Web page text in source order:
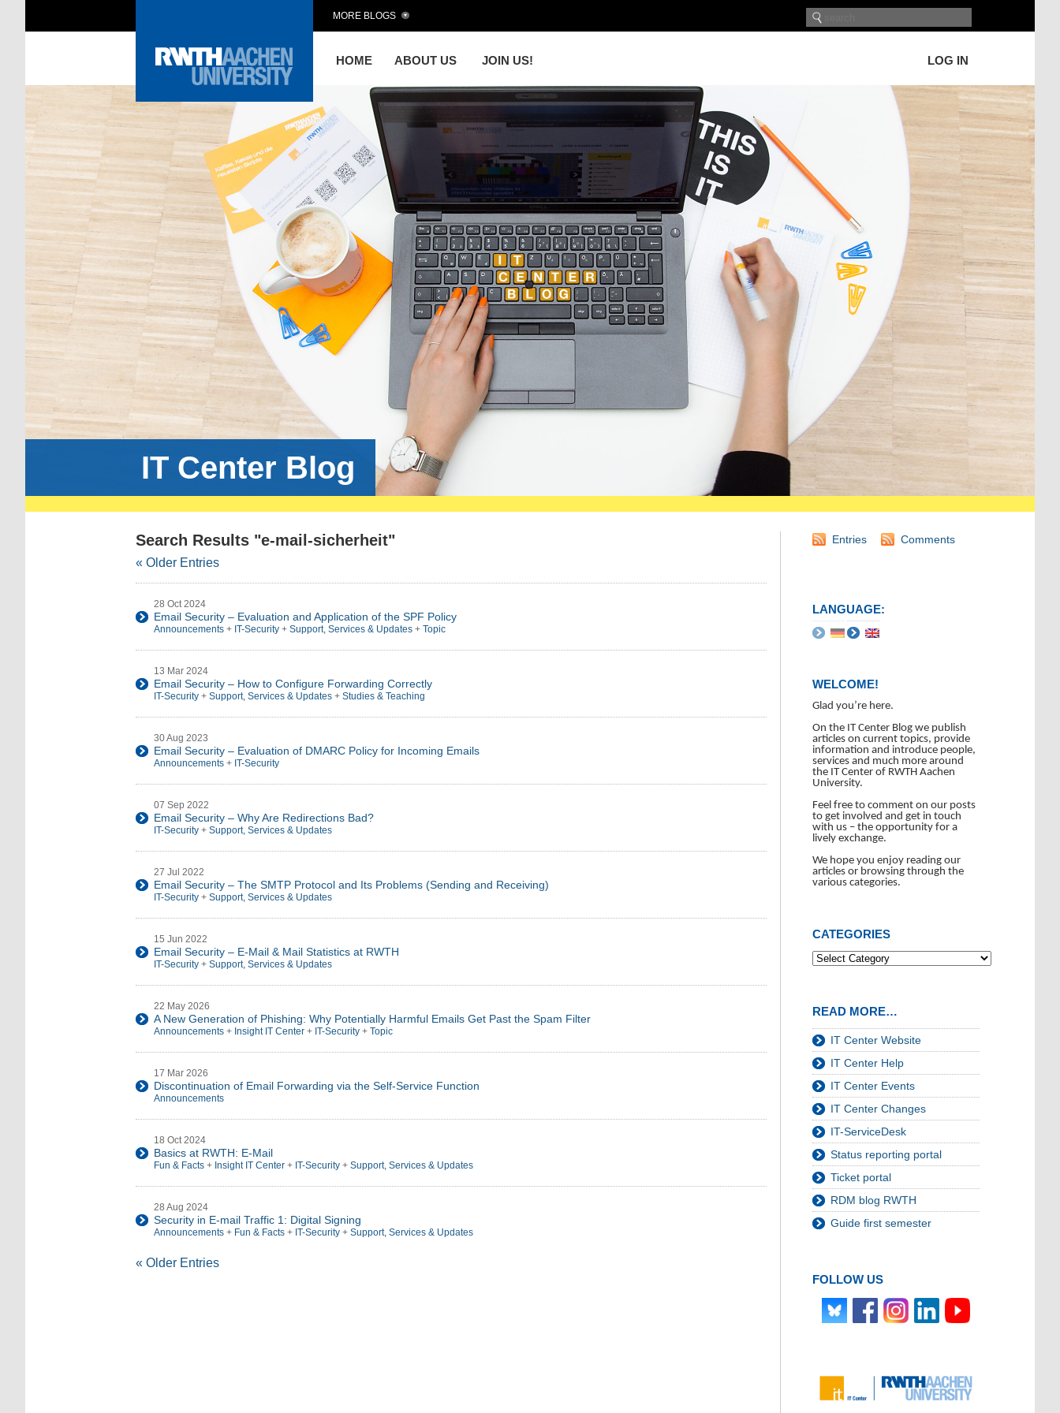
HOME ABOUT US JOIN US! LOG IN
MORE BLOGS
IT Center Blog
Search Results "e-mail-sicherheit"
« Older Entries
28 Oct 2024
Email Security – Evaluation and Application of the SPF Policy
Announcements + IT-Security + Support, Services & Updates + Topic
13 Mar 2024
Email Security – How to Configure Forwarding Correctly
IT-Security + Support, Services & Updates + Studies & Teaching
30 Aug 2023
Email Security – Evaluation of DMARC Policy for Incoming Emails
Announcements + IT-Security
07 Sep 2022
Email Security – Why Are Redirections Bad?
IT-Security + Support, Services & Updates
27 Jul 2022
Email Security – The SMTP Protocol and Its Problems (Sending and Receiving)
IT-Security + Support, Services & Updates
15 Jun 2022
Email Security – E-Mail & Mail Statistics at RWTH
IT-Security + Support, Services & Updates
22 May 2026
A New Generation of Phishing: Why Potentially Harmful Emails Get Past the Spam Filter
Announcements + Insight IT Center + IT-Security + Topic
17 Mar 2026
Discontinuation of Email Forwarding via the Self-Service Function
Announcements
18 Oct 2024
Basics at RWTH: E-Mail
Fun & Facts + Insight IT Center + IT-Security + Support, Services & Updates
28 Aug 2024
Security in E-mail Traffic 1: Digital Signing
Announcements + Fun & Facts + IT-Security + Support, Services & Updates
« Older Entries
Entries Comments
LANGUAGE:
WELCOME!
Glad you’re here.
On the IT Center Blog we publish
articles on current topics, provide
information and introduce people,
services and much more around
the IT Center of RWTH Aachen
University.
Feel free to comment on our posts
to get involved and get in touch
with us – the opportunity for a
lively exchange.
We hope you enjoy reading our
articles or browsing through the
various categories.
CATEGORIES
READ MORE…
IT Center Website
IT Center Help
IT Center Events
IT Center Changes
IT-ServiceDesk
Status reporting portal
Ticket portal
RDM blog RWTH
Guide first semester
FOLLOW US